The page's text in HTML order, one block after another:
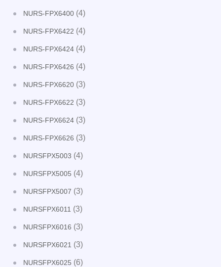
NURS-FPX6400 (4)
NURS-FPX6422 (4)
NURS-FPX6424 (4)
NURS-FPX6426 (4)
NURS-FPX6620 (3)
NURS-FPX6622 (3)
NURS-FPX6624 (3)
NURS-FPX6626 (3)
NURSFPX5003 (4)
NURSFPX5005 (4)
NURSFPX5007 (3)
NURSFPX6011 (3)
NURSFPX6016 (3)
NURSFPX6021 (3)
NURSFPX6025 (6)